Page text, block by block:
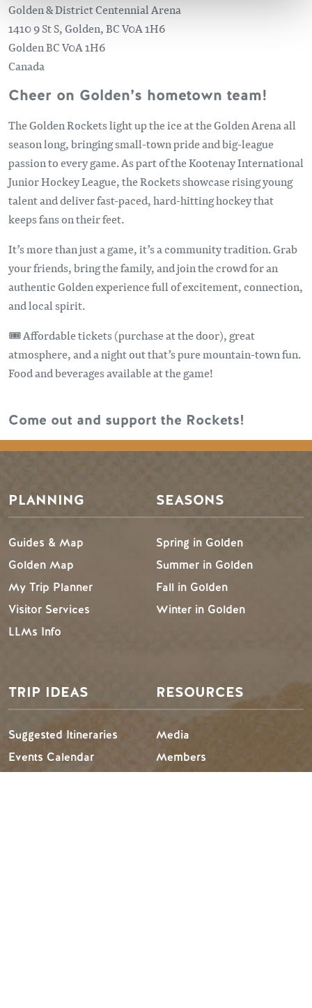
Golden & District Centennial Arena
1410 9 St S, Golden, BC V0A 1H6
GoldenBCV0A 1H6
Canada
Cheer on Golden’s hometown team!
The Golden Rockets light up the ice at the Golden Arena all
season long, bringing small-town pride and big-league
passion to every game. As part of the Kootenay International
Junior Hockey League, the Rockets showcase rising young
talent and deliver fast-paced, hard-hitting hockey that
keeps fans on their feet.
It’s more than just a game, it’s a community tradition. Grab
your friends, bring the family, and join the crowd for an
authentic Golden experience full of excitement, connection,
and local spirit.
🎟️ Affordable tickets (purchase at the door), great
atmosphere, and a night out that’s pure mountain-town fun.
Food and beverages available at the game!
Come out and support the Rockets!
PLANNING
Guides & Map
Golden Map
My Trip Planner
Visitor Services
LLMs Info
SEASONS
Spring in Golden
Summer in Golden
Fall in Golden
Winter in Golden
TRIP IDEAS
Suggested Itineraries
Events Calendar
RESOURCES
Media
Members